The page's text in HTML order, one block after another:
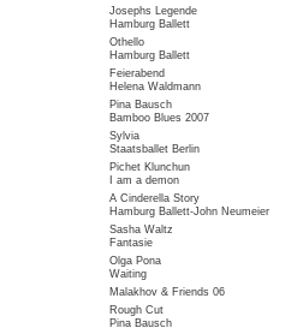
Josephs Legende
Hamburg Ballett
Othello
Hamburg Ballett
Feierabend
Helena Waldmann
Pina Bausch
Bamboo Blues 2007
Sylvia
Staatsballet Berlin
Pichet Klunchun
I am a demon
A Cinderella Story
Hamburg Ballett-John Neumeier
Sasha Waltz
Fantasie
Olga Pona
Waiting
Malakhov & Friends 06
Rough Cut
Pina Bausch